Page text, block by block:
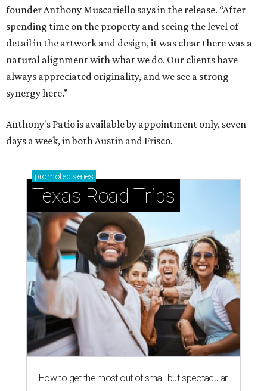
founder Anthony Muscariello says in the release. “After
spending time on the property and seeing the level of
detail in the artwork and design, it was clear there was a
natural alignment with what we do. Our clients have
always appreciated originality, and we see a strong
synergy here.”
Anthony's Patio is available by appointment only, seven
days a week, in both Austin and Frisco.
promoted series
Texas Road Trips
How to get the most out of small-but-spectacular